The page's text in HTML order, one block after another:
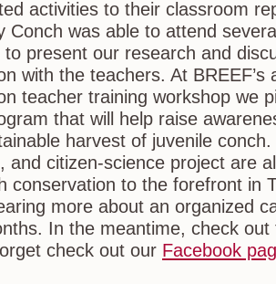
activities to their classroom
Conch was able to attend
to present our research and
with the teachers. At BREEF’s
teacher training workshop we
that will help raise
harvest of juvenile
and citizen-science project are
conservation to the forefront in
more about an organized
In the meantime, check out
check out our Facebook